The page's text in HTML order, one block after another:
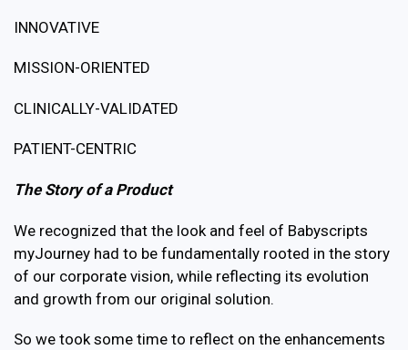
INNOVATIVE
MISSION-ORIENTED
CLINICALLY-VALIDATED
PATIENT-CENTRIC
The Story of a Product
We recognized that the look and feel of Babyscripts
myJourney had to be fundamentally rooted in the story
of our corporate vision, while reflecting its evolution
and growth from our original solution.
So we took some time to reflect on the enhancements